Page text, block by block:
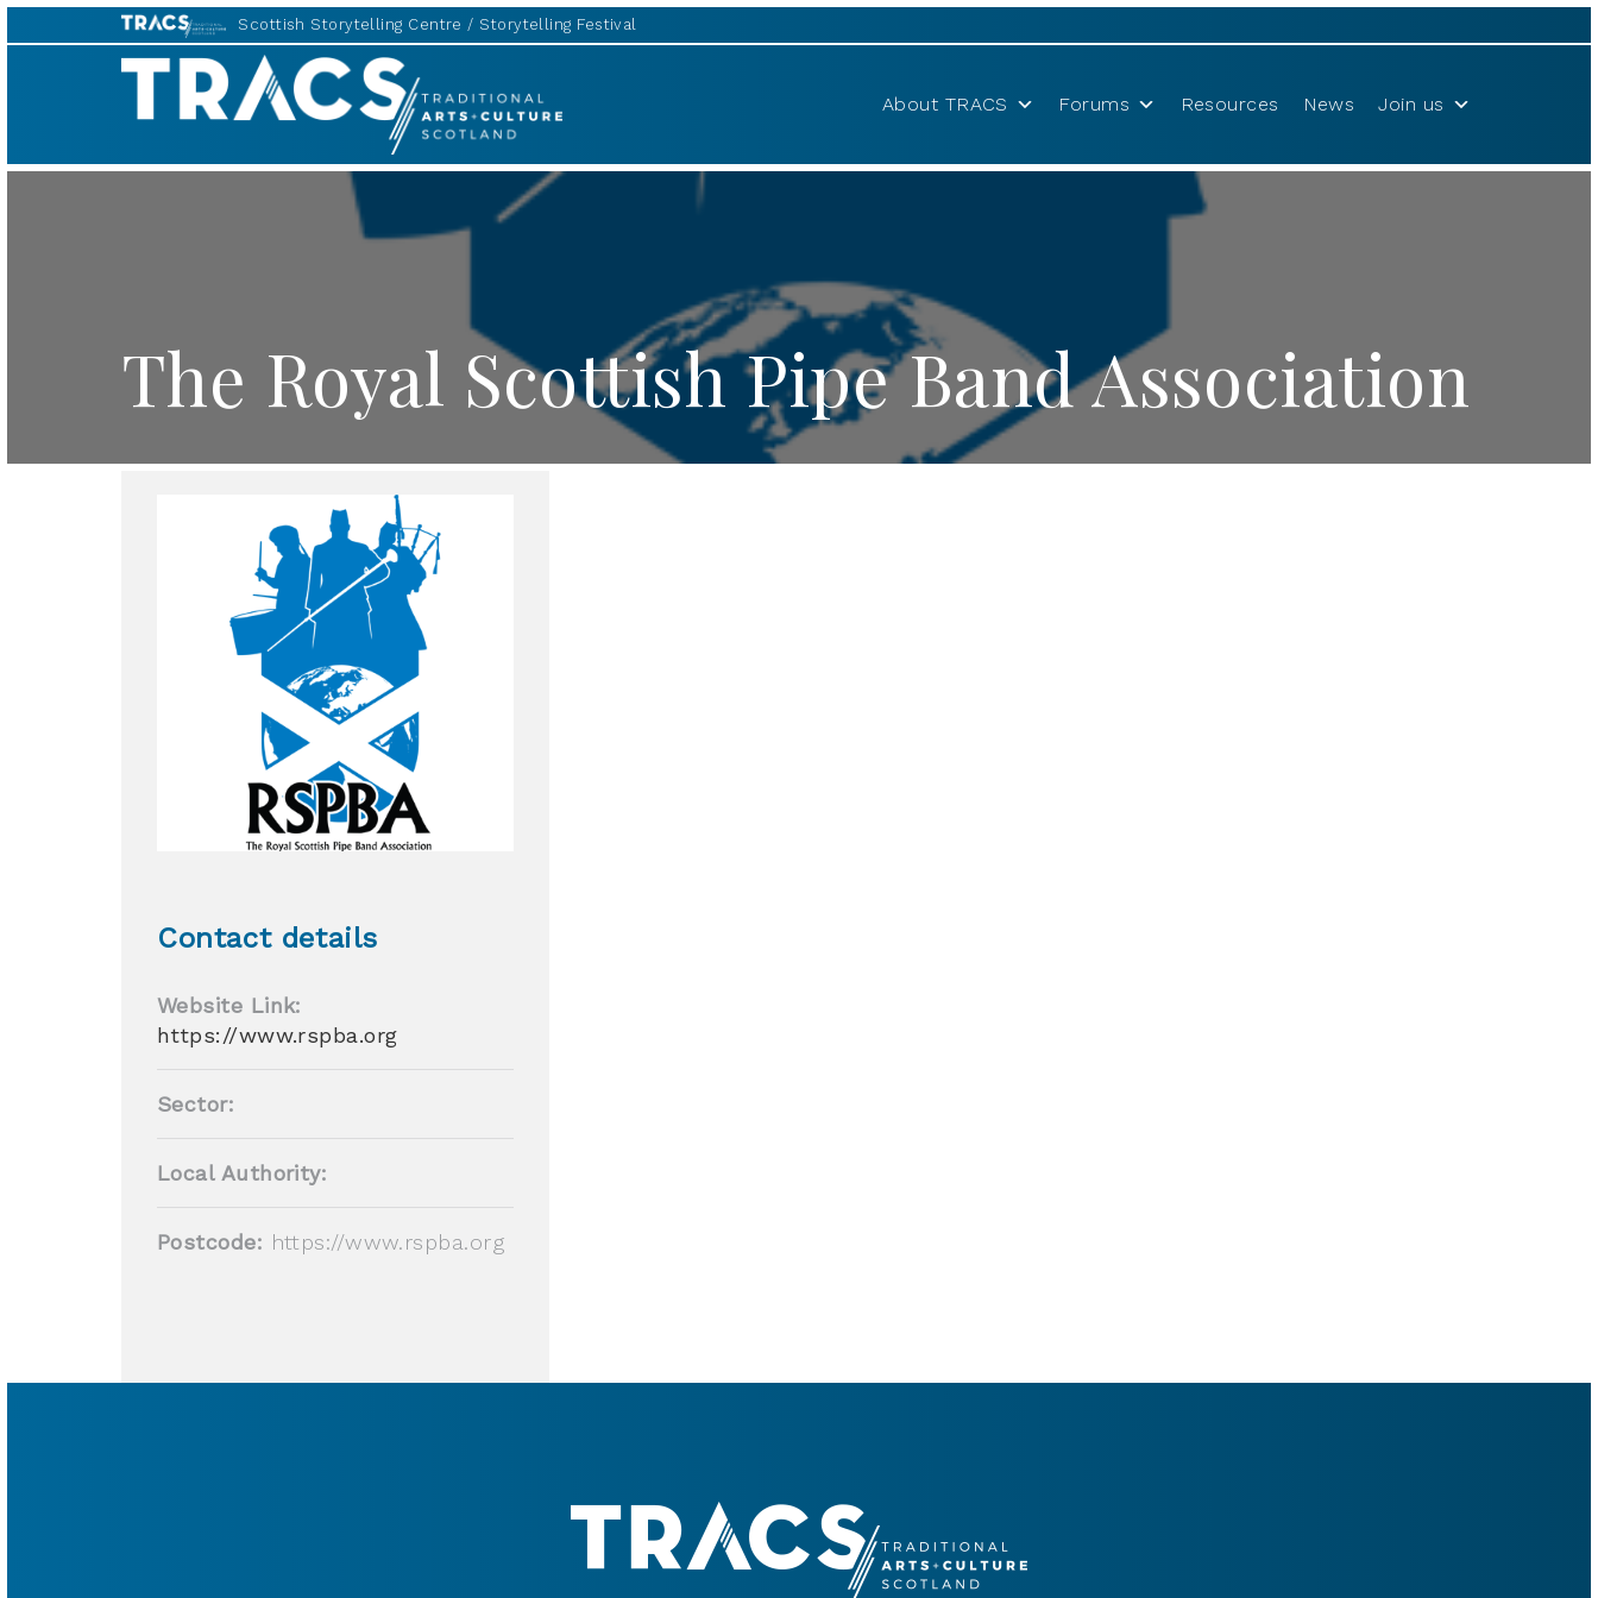
Scottish Storytelling Centre Storytelling Festival
TRACS
About TRACS Forums Resources News Join us
The Royal Scottish Pipe Band Association
Contact details
Website Link:
https://www.rspba.org
Sector:
Local Authority:
Postcode: https://www.rspba.org